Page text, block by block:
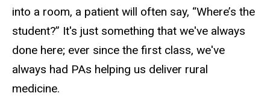
into a room, a patient will often say, “Where’s the
student?” It's just something that we've always
done here; ever since the first class, we've
always had PAs helping us deliver rural
medicine.